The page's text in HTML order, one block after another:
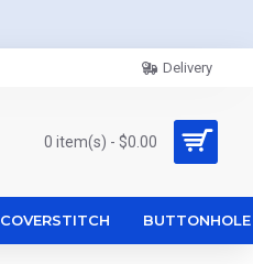
Delivery
0 item(s) - $0.00
COVERSTITCH BUTTONHOLE